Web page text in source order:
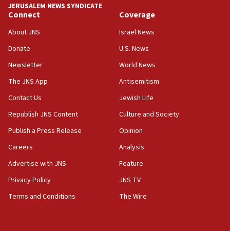
06:19
council secretary
05:44
Trump signals economic pressure over new strikes on
Iran
18:19
for Israel’s north
17:48
Father of Sbarro bombing victim marks 25 years since
JERUSALEM NEWS SYNDICATE
Connect
About JNS
Donate
Newsletter
The JNS App
Contact Us
Republish JNS Content
Publish a Press Release
Careers
Advertise with JNS
Privacy Policy
Terms and Conditions
Coverage
Israel News
U.S. News
World News
Antisemitism
Jewish Life
Culture and Society
Opinion
Analysis
Feature
JNS TV
The Wire